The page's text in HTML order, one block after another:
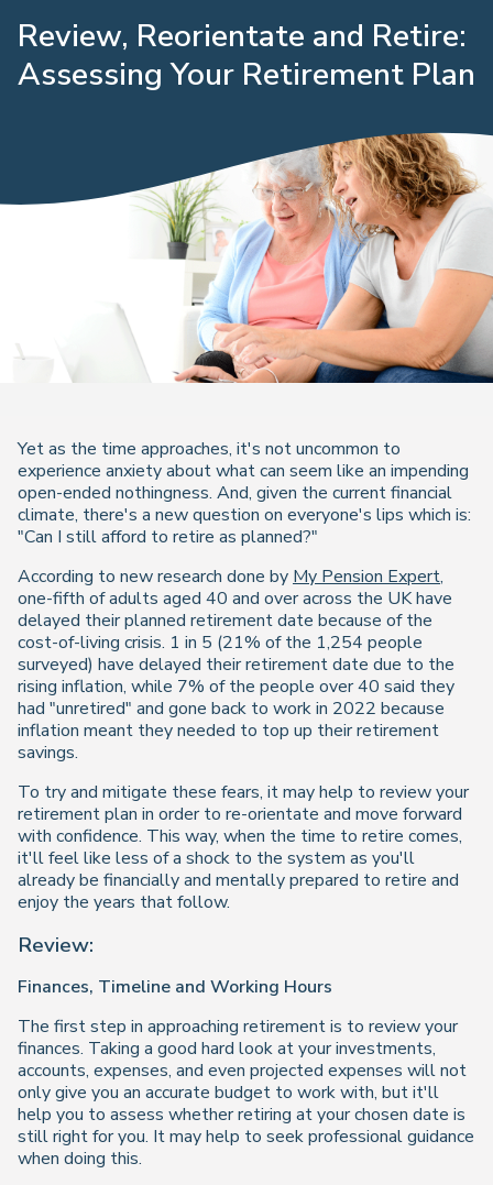
Review, Reorientate and Retire:
Assessing Your Retirement Plan
Yet as the time approaches, it's not uncommon to
experience anxiety about what can seem like an impending
open-ended nothingness. And, given the current financial
climate, there's a new question on everyone's lips which is:
"Can I still afford to retire as planned?"
According to new research done by My Pension Expert,
one-fifth of adults aged 40 and over across the UK have
delayed their planned retirement date because of the
cost-of-living crisis. 1 in 5 (21% of the 1,254 people
surveyed) have delayed their retirement date due to the
rising inflation, while 7% of the people over 40 said they
had "unretired" and gone back to work in 2022 because
inflation meant they needed to top up their retirement
savings.
To try and mitigate these fears, it may help to review your
retirement plan in order to re-orientate and move forward
with confidence. This way, when the time to retire comes,
it'll feel like less of a shock to the system as you'll
already be financially and mentally prepared to retire and
enjoy the years that follow.
Review:
Finances, Timeline and Working Hours
The first step in approaching retirement is to review your
finances. Taking a good hard look at your investments,
accounts, expenses, and even projected expenses will not
only give you an accurate budget to work with, but it'll
help you to assess whether retiring at your chosen date is
still right for you. It may help to seek professional guidance
when doing this.